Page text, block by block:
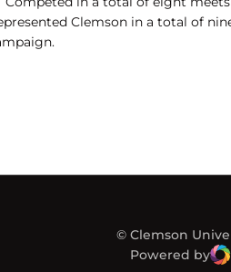
Clemson in a total of
© Clemson
Powered by
WMT Digital
Opens in a